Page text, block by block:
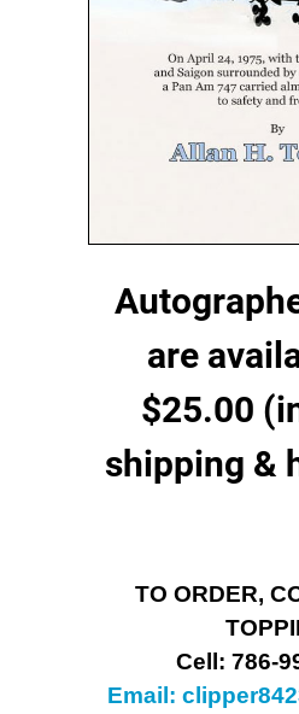
are
$25.00
shipping &
TO ORDER,
Cell: 786-
Email: